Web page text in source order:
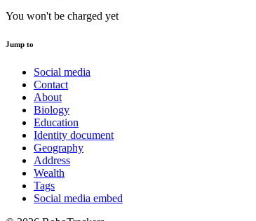
You won't be charged yet
Jump to
Social media
Contact
About
Biology
Education
Identity document
Geography
Address
Wealth
Tags
Social media embed